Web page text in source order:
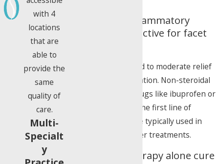
Are oral anti-inflammatory
medications effective for facet
They can provide mild to moderate relief
by reducing inflammation. Non-steroidal
anti-inflammatory drugs like ibuprofen or
naproxen are often the first line of
defense, but they are typically used in
conjunction with other treatments.
Can physical therapy alone cure
with 4
locations
that are
able to
provide the
same
quality of
care.
Multi-
Specialt
y